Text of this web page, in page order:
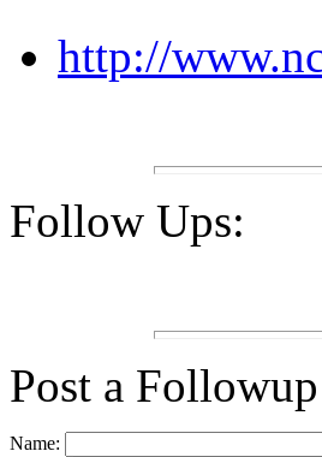
http://
Follow Ups:
Post a Followup
Name: